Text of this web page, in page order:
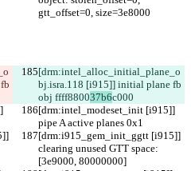
gtt_offset=0, size=3e8000
[drm:intel_alloc_initial_plane_o
bj.isra.118 [i915]] initial plane fb
obj ffff880037b6c000
[drm:intel_modeset_init [i915]]
pipe A active planes 0x1
[drm:i915_gem_init_ggtt [i915]]
clearing unused GTT space:
[3e9000, 80000000]